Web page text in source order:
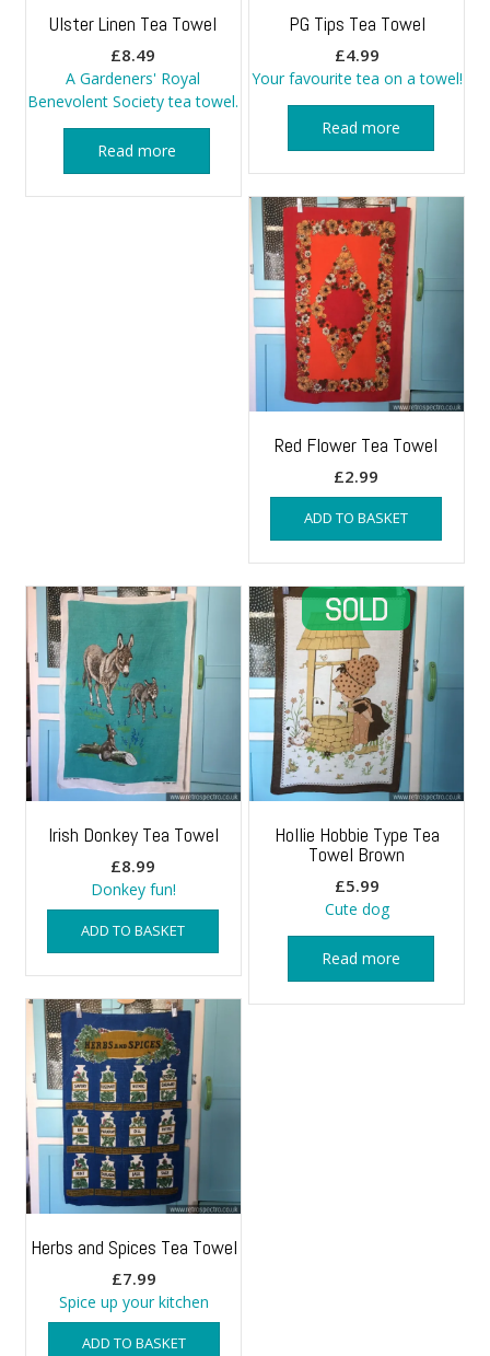
Ulster Linen Tea Towel
£8.49
A Gardeners' Royal
Benevolent Society tea towel.
Read more
PG Tips Tea Towel
£4.99
Your favourite tea on a towel!
Read more
Red Flower Tea Towel
£2.99
ADD TO BASKET
Hollie Hobbie Type Tea
Towel Brown
£5.99
Cute dog
Read more
Irish Donkey Tea Towel
£8.99
Donkey fun!
ADD TO BASKET
Herbs and Spices Tea Towel
£7.99
Spice up your kitchen
ADD TO BASKET